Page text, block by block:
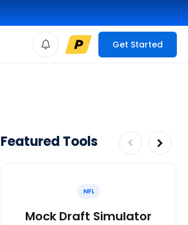
Get Started
Featured Tools
NFL
Mock Draft Simulator